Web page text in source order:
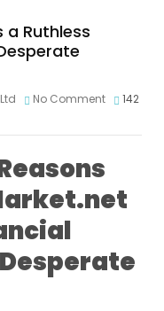
a Ruthless
No Comment
142